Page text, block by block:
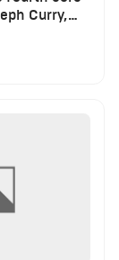
Curry,